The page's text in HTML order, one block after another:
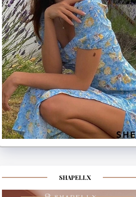
SHAPELLX